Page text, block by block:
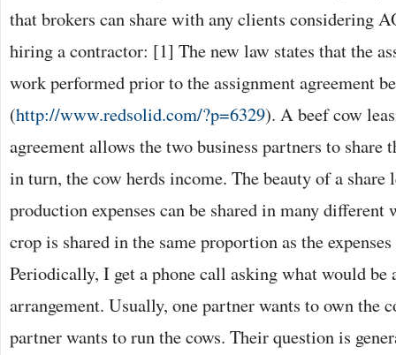
that brokers can share with any clients considering
hiring a contractor: [1] The new law states that the
work performed prior to the assignment agreement
(http://www.redsolid.com/?p=6329). A beef cow
agreement allows the two business partners to share
in turn, the cow herds income. The beauty of a share
production expenses can be shared in many different
crop is shared in the same proportion as the expenses
Periodically, I get a phone call asking what would be
arrangement. Usually, one partner wants to own the
partner wants to run the cows. Their question is